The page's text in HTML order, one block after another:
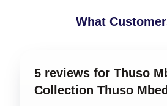
What
5 reviews for Thuso
Collection Thuso